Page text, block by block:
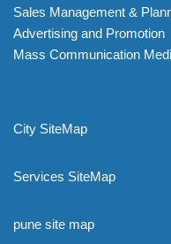
Sales Management &
Advertising and Promotion
Mass Communication
City SiteMap
Services SiteMap
pune site map